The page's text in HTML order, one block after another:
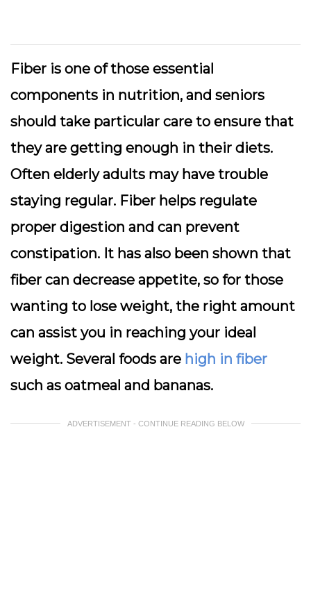
Fiber is one of those essential
components in nutrition, and seniors
should take particular care to ensure that
they are getting enough in their diets.
Often elderly adults may have trouble
staying regular. Fiber helps regulate
proper digestion and can prevent
constipation. It has also been shown that
fiber can decrease appetite, so for those
wanting to lose weight, the right amount
can assist you in reaching your ideal
weight. Several foods are high in fiber
such as oatmeal and bananas.
ADVERTISEMENT - CONTINUE READING BELOW